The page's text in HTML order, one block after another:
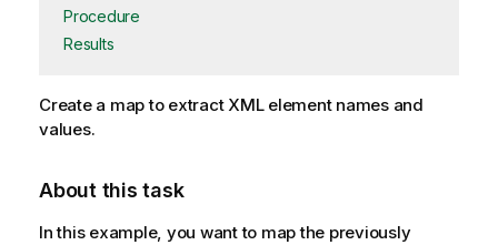
Procedure
Results
Create a map to extract XML element names and
values.
About this task
In this example, you want to map the previously